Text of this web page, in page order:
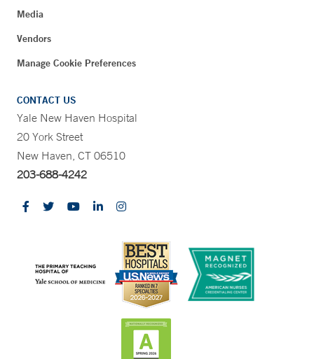
Media
Vendors
Manage Cookie Preferences
CONTACT US
Yale New Haven Hospital
20 York Street
New Haven, CT 06510
203-688-4242